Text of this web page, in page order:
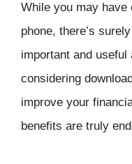
While you may have
phone, there’s
important and useful
considering
improve your
benefits are truly